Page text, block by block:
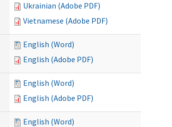
Ukrainian (Adobe PDF)
Vietnamese (Adobe PDF)
English (Word)
English (Adobe PDF)
English (Word)
English (Adobe PDF)
English (Word)